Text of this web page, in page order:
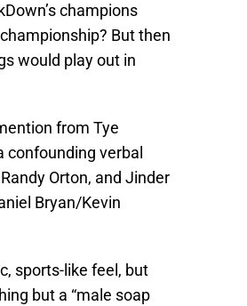
champions
But then
would play out in
from Tye
confounding verbal
Orton, and Jinder
Bryan/Kevin
sports-like feel, but
but a “male soap